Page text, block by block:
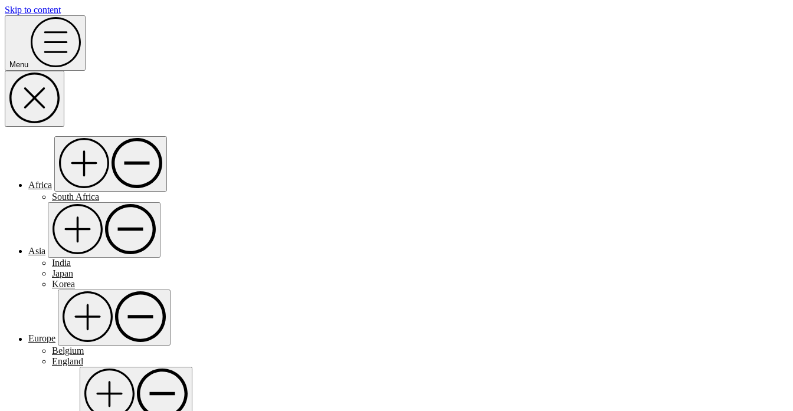
Skip to content
Menu
Africa
South Africa
Asia
India
Japan
Korea
Europe
Belgium
England